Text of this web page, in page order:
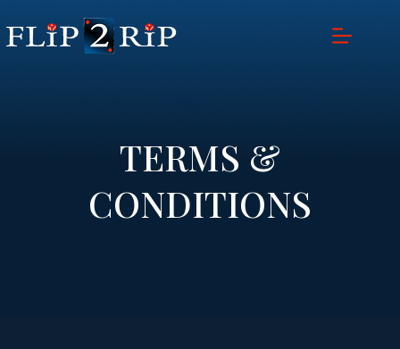
TERMS &
CONDITIONS